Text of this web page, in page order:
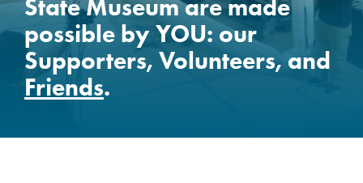
State Museum are made
possible by YOU: our
Supporters, Volunteers, and
Friends.